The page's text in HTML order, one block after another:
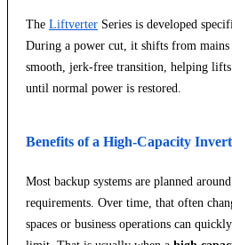
The Liftverter Series is developed
During a power cut, it shifts from
smooth, jerk-free transition, helping
until normal power is restored.
Benefits of a High-Capacity
Most backup systems are planned
requirements. Over time, that often
spaces or business operations can